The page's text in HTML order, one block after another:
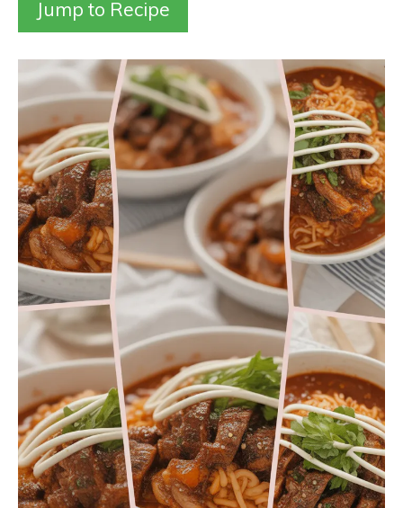
Jump to Recipe